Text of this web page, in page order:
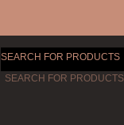
SEARCH FOR PRODUCTS